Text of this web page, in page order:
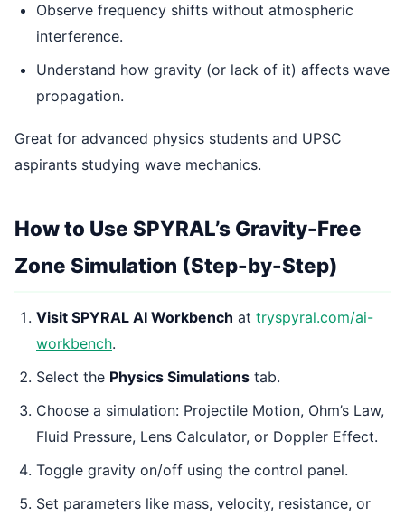
Observe frequency shifts without atmospheric
interference.
Understand how gravity (or lack of it) affects wave
propagation.
Great for advanced physics students and UPSC
aspirants studying wave mechanics.
How to Use SPYRAL’s Gravity-Free
Zone Simulation (Step-by-Step)
Visit SPYRAL AI Workbench at tryspyral.com/ai-
workbench.
Select the Physics Simulations tab.
Choose a simulation: Projectile Motion, Ohm’s Law,
Fluid Pressure, Lens Calculator, or Doppler Effect.
Toggle gravity on/off using the control panel.
Set parameters like mass, velocity, resistance, or